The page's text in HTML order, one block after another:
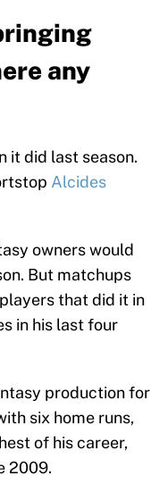
any
it did last season.
Alcides
owners would
But matchups
that did it in
in his last four
production for
six home runs,
of his career,
2009.